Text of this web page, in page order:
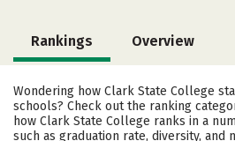
Rankings Overview
Academics
Safety
Wondering how Clark State College
schools? Check out the ranking
how Clark State College ranks in a
such as graduation rate, diversity, and